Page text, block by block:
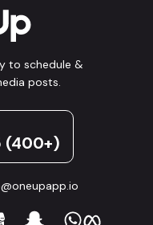
to schedule &
posts.
(400+)